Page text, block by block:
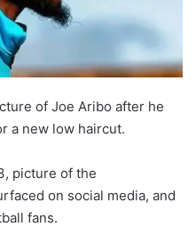
of Joe Aribo after he
a new low haircut.
picture of the
on social media, and
fans.